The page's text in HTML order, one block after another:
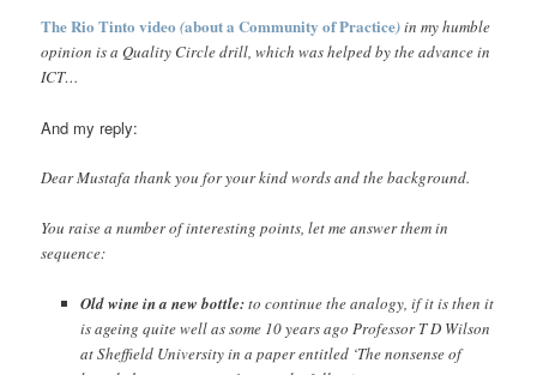
The Rio Tinto video (about a Community of Practice)in my humble
opinion is a Quality Circle drill, which was helped by the advance in
ICT…
And my reply:
Dear Mustafa thank you for your kind words and the background.
You raise a number of interesting points, let me answer them in
sequence:
Old wine in a new bottle:to continue the analogy, if it is then it
is ageing quite well as some 10 years ago Professor T D Wilson
at Sheffield University in a paper entitled ‘The nonsense of